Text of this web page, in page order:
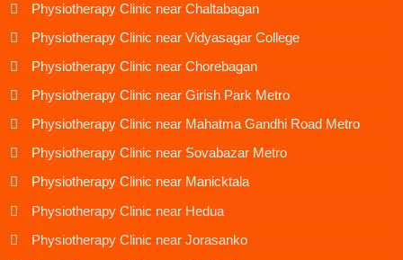
Physiotherapy Clinic near Chaltabagan
Physiotherapy Clinic near Vidyasagar College
Physiotherapy Clinic near Chorebagan
Physiotherapy Clinic near Girish Park Metro
Physiotherapy Clinic near Mahatma Gandhi Road Metro
Physiotherapy Clinic near Sovabazar Metro
Physiotherapy Clinic near Manicktala
Physiotherapy Clinic near Hedua
Physiotherapy Clinic near Jorasanko